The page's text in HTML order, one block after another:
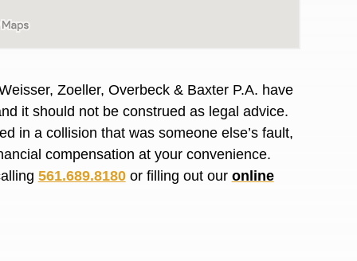
Zoeller, Overbeck & Baxter P.A. have
it should not be construed as legal advice.
in a collision that was someone else’s fault,
compensation at your convenience.
561.689.8180or filling out our online